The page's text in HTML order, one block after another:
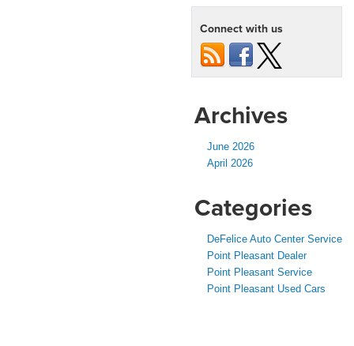
Connect with us
Archives
June 2026
April 2026
Categories
DeFelice Auto Center Service
Point Pleasant Dealer
Point Pleasant Service
Point Pleasant Used Cars